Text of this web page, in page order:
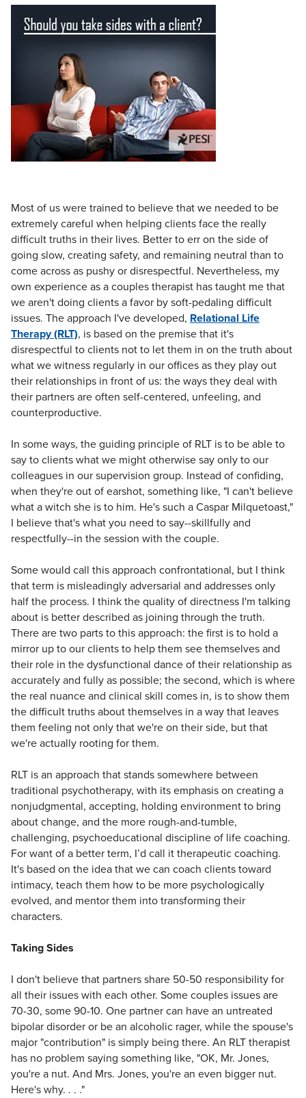
Psychologist
Social Worker
PESI Life
Rehab
Physical Therapist
Occupational Therapist
Speech-Language Pathologist
Live Webcast
In-Person Seminar
Magazine Subscription
Therapist.com Subscription
Free Worksheets
Tools/Toy/Games
DVD
Most of us were trained to believe that we needed to be
extremely careful when helping clients face the really
difficult truths in their lives. Better to err on the side of
going slow, creating safety, and remaining neutral than to
come across as pushy or disrespectful. Nevertheless, my
own experience as a couples therapist has taught me that
we aren't doing clients a favor by soft-pedaling difficult
issues. The approach I've developed, Relational Life
Therapy (RLT), is based on the premise that it's
disrespectful to clients not to let them in on the truth about
what we witness regularly in our offices as they play out
their relationships in front of us: the ways they deal with
their partners are often self-centered, unfeeling, and
counterproductive.
In some ways, the guiding principle of RLT is to be able to
say to clients what we might otherwise say only to our
colleagues in our supervision group. Instead of confiding,
when they're out of earshot, something like, "I can't believe
what a witch she is to him. He's such a Caspar Milquetoast,"
I believe that's what you need to say--skillfully and
respectfully--in the session with the couple.
Some would call this approach confrontational, but I think
that term is misleadingly adversarial and addresses only
half the process. I think the quality of directness I'm talking
about is better described as joining through the truth.
There are two parts to this approach: the first is to hold a
mirror up to our clients to help them see themselves and
their role in the dysfunctional dance of their relationship as
accurately and fully as possible; the second, which is where
the real nuance and clinical skill comes in, is to show them
the difficult truths about themselves in a way that leaves
them feeling not only that we're on their side, but that
we're actually rooting for them.
RLT is an approach that stands somewhere between
traditional psychotherapy, with its emphasis on creating a
nonjudgmental, accepting, holding environment to bring
about change, and the more rough-and-tumble,
challenging, psychoeducational discipline of life coaching.
For want of a better term, I’d call it therapeutic coaching.
It's based on the idea that we can coach clients toward
intimacy, teach them how to be more psychologically
evolved, and mentor them into transforming their
characters.
Taking Sides
I don't believe that partners share 50-50 responsibility for
all their issues with each other. Some couples issues are
70-30, some 90-10. One partner can have an untreated
bipolar disorder or be an alcoholic rager, while the spouse's
major "contribution" is simply being there. An RLT therapist
has no problem saying something like, "OK, Mr. Jones,
you're a nut. And Mrs. Jones, you're an even bigger nut.
Here's why. . . ."